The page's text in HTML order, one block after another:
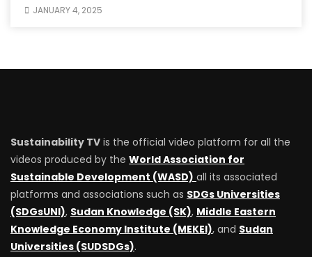
JANUARY 4, 2025
Sustainability TV is the official video platform for all the
videos produced by the World Association for
Sustainable Development (WASD) all its associated
platforms and associations such as SDGs Universities
(SDGsUNI), Sudan Knowledge (SK), Middle Eastern
Knowledge Economy Institute (MEKEI), and Sudan
Universities (SUDSDGs).